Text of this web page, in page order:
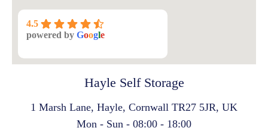
Hayle Self Storage
1 Marsh Lane, Hayle, Cornwall TR27 5JR, UK
Mon - Sun - 08:00 - 18:00
4.5
powered by Google